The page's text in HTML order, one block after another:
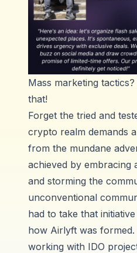
Mass marketing
that!
Forget the tried and
crypto realm demands
from the mundane
achieved by embracing
and storming the
unconventional
had to take that
how Airlyft was
working with IDO